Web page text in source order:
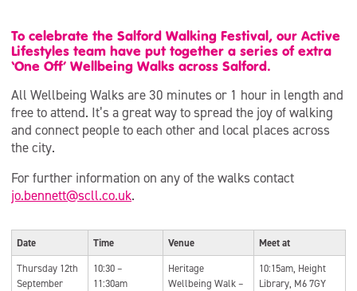
To celebrate the Salford Walking Festival, our Active
Lifestyles team have put together a series of extra
‘One Off’ Wellbeing Walks across Salford.
All Wellbeing Walks are 30 minutes or 1 hour in length and
free to attend. It’s a great way to spread the joy of walking
and connect people to each other and local places across
the city.
For further information on any of the walks contact
jo.bennett@scll.co.uk.
Date Time Venue
Meet at
Thursday 12th
September
10:30 –
11:30am
Heritage
Wellbeing Walk –
10:15am, Height
Library, M6 7GY